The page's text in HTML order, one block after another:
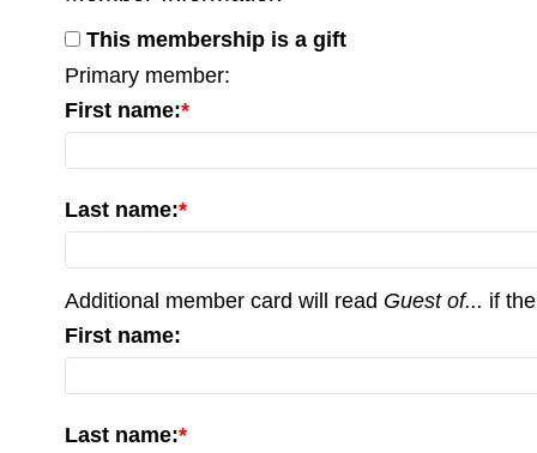
This membership is a gift
Primary member:
First name:
Last name:
Additional member card will read Guest of... if
First name:
Last name: